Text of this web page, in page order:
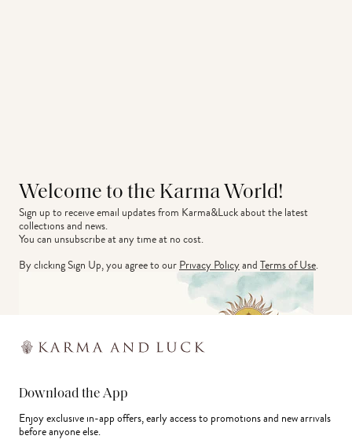
Welcome to the Karma World!
Sign up to receive email updates from Karma&Luck about the latest
collections and news.
You can unsubscribe at any time at no cost.
By clicking Sign Up, you agree to ourPrivacy PolicyandTerms of Use.
Download the App
Enjoy exclusive in-app offers, early access to promotions and new arrivals
before anyone else.